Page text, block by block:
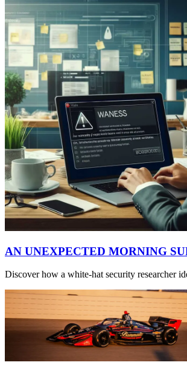
AN UNEXPECTED MORNING
Discover how a white-hat security researcher